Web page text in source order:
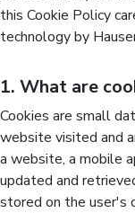
this Cookie Policy
technology by
1. What are
Cookies are small
website visited and
a website, a mobile
updated and
stored on the user's